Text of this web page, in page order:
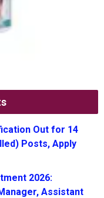
Out for 14
Posts, Apply
2026:
Assistant